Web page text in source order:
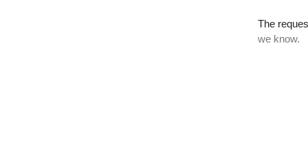
The
we know.